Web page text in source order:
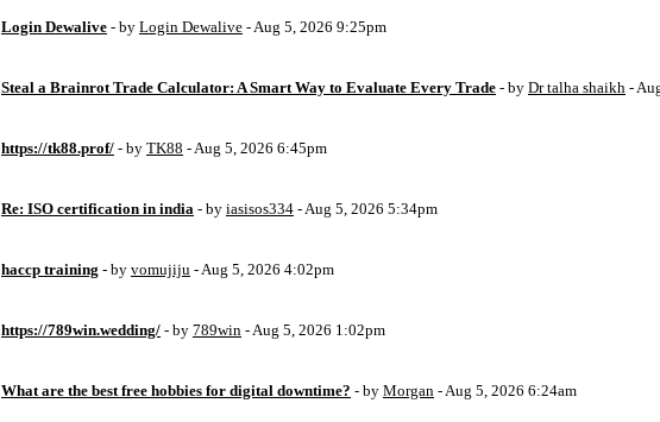
Login Dewalive - by Login Dewalive - Aug 5, 2026 9:25pm
Steal a Brainrot Trade Calculator: A Smart Way to Evaluate Every Trade - by Dr talha shaikh -
https://tk88.prof/ - by TK88 - Aug 5, 2026 6:45pm
Re: ISO certification in india - by iasisos334 - Aug 5, 2026 5:34pm
haccp training - by vomujiju - Aug 5, 2026 4:02pm
https://789win.wedding/ - by 789win - Aug 5, 2026 1:02pm
What are the best free hobbies for digital downtime? - by Morgan - Aug 5, 2026 6:24am